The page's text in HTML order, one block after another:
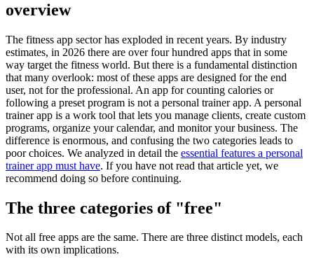
overview
The fitness app sector has exploded in recent years. By industry
estimates, in 2026 there are over four hundred apps that in some
way target the fitness world. But there is a fundamental distinction
that many overlook: most of these apps are designed for the end
user, not for the professional. An app for counting calories or
following a preset program is not a personal trainer app. A personal
trainer app is a work tool that lets you manage clients, create custom
programs, organize your calendar, and monitor your business. The
difference is enormous, and confusing the two categories leads to
poor choices. We analyzed in detail the essential features a personal
trainer app must have. If you have not read that article yet, we
recommend doing so before continuing.
The three categories of "free"
Not all free apps are the same. There are three distinct models, each
with its own implications.